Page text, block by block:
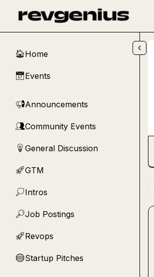
🏠Home
📅Events
📢Announcements
👥Community Events
💡 General Discussion
🚀GTM
💭Intros
🔎Job Postings
🚀Revops
🔵Startup Pitches